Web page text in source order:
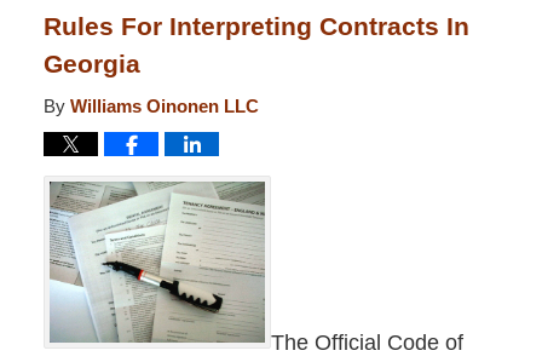
Rules For Interpreting Contracts In
Georgia
By Williams Oinonen LLC
The Official Code of